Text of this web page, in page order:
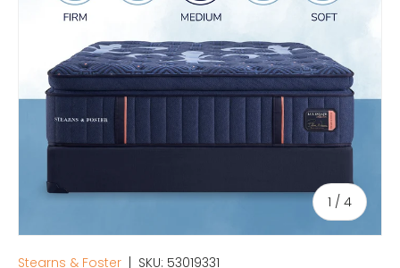
1 / of
4
Stearns & Foster SKU: 53019331